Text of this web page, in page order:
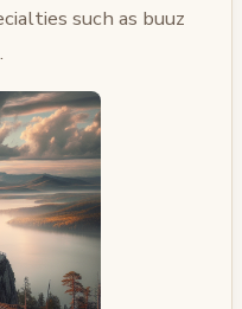
such as buuz